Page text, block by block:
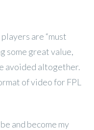
are “must
some great value,
avoided altogether.
of video for FPL
and become my